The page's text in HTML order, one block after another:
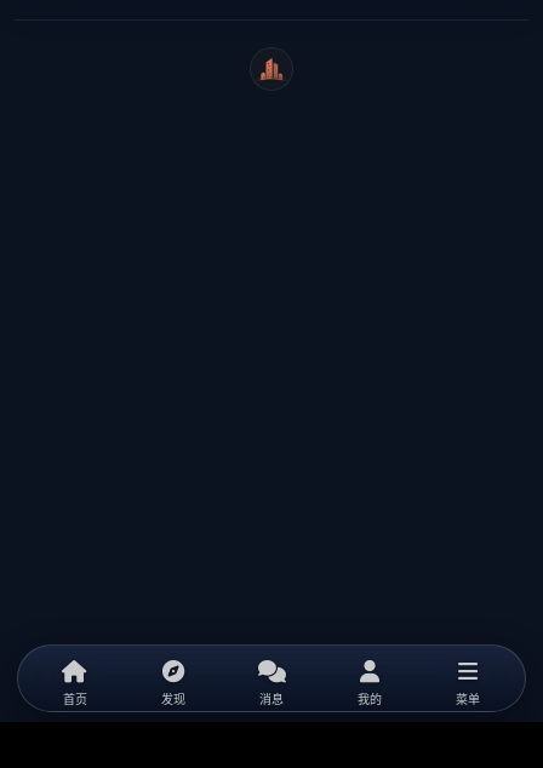
WeiCity
首页 发现 消息 我的 菜单